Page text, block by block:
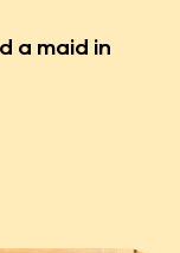
a maid in